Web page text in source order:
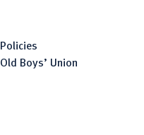
Policies
Old Boys’ Union